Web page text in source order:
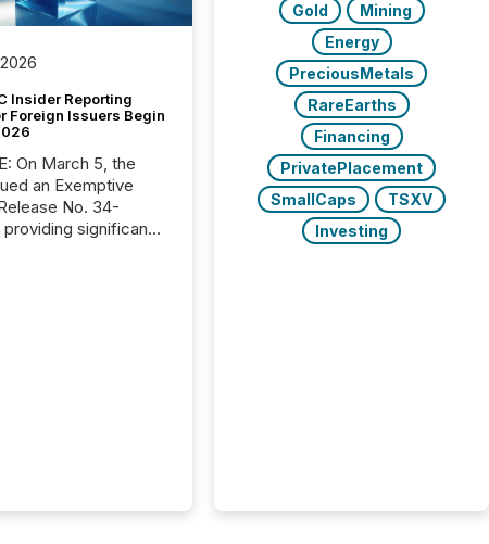
Insider Reporting
Foreign Issuers Begin
the
an Exemptive
providing significant
in
Gold
Mining
Energy
PreciousMetals
RareEarths
Financing
PrivatePlacement
SmallCaps
TSXV
Investing